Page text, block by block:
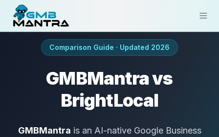
Solutions
Pricing
Comparison Guide · Updated 2026
GMBMantra vs
BrightLocal
GMBMantra is an AI-native Google Business